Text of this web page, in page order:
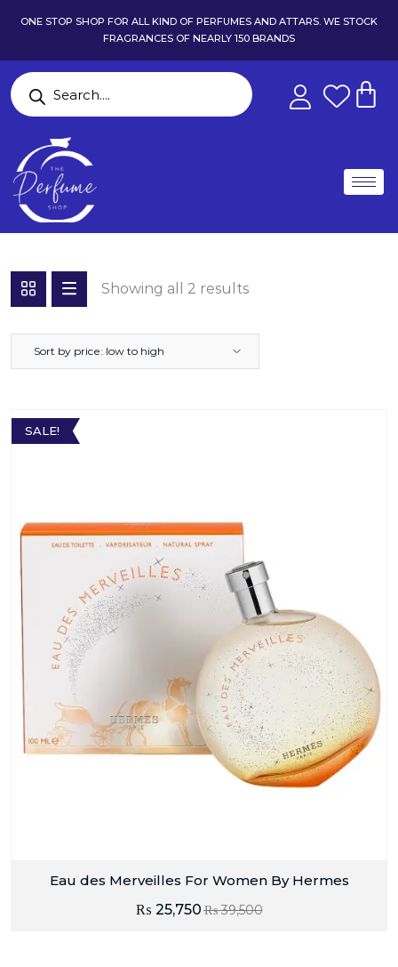
ONE STOP SHOP FOR ALL KIND OF PERFUMES AND ATTARS. WE STOCK
FRAGRANCES OF NEARLY 150 BRANDS
Showing all 2 results
Sort by price: low to high
SALE!
Eau des Merveilles For Women By Hermes
₨39,500
₨ 25,750